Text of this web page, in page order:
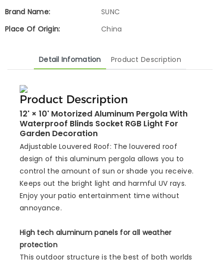
Brand Name:
SUNC
Place Of Origin:
China
Detail Infomation Product Description
Product Description
12' × 10' Motorized Aluminum Pergola With
Waterproof Blinds Socket RGB Light For
Garden Decoration
Adjustable Louvered Roof: The louvered roof
design of this aluminum pergola allows you to
control the amount of sun or shade you receive.
Keeps out the bright light and harmful UV rays.
Enjoy your patio entertainment time without
annoyance.
High tech aluminum panels for all weather
protection
This outdoor structure is the best of both worlds